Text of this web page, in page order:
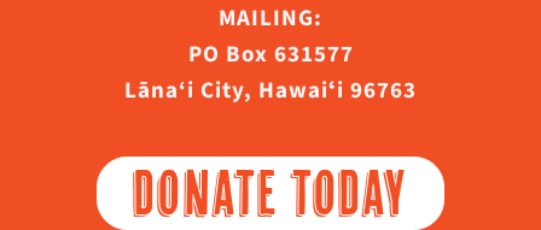
MAILING:
PO Box 631577
Lāna‘i City, Hawaiʻi 96763
DONATE TODAY